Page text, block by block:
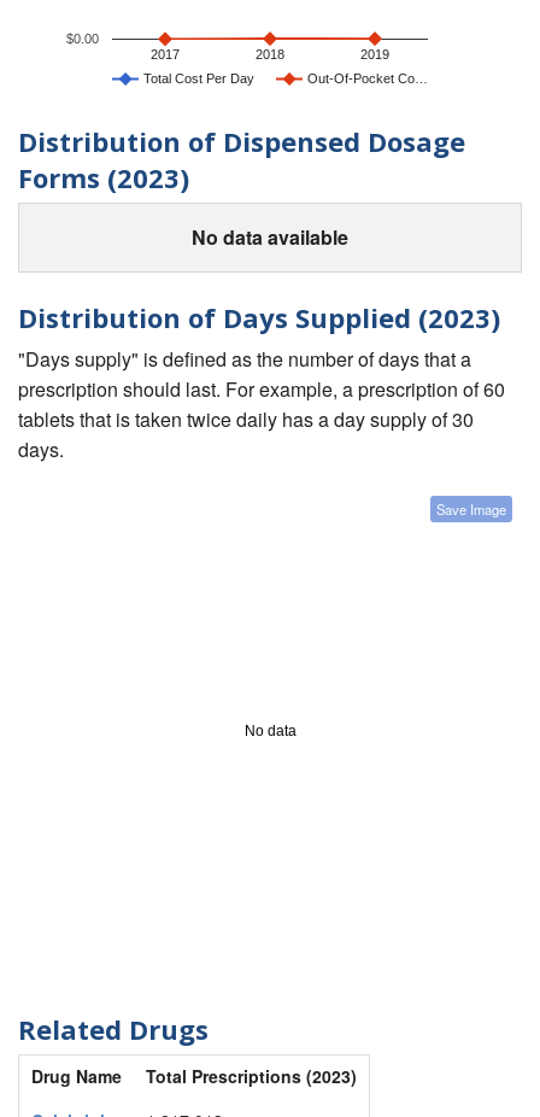
Total Cost Per Day Out-Of-Pocket Co…
2017 2018 2019
$0.00
Distribution of Dispensed Dosage
Forms (2023)
No data available
Distribution of Days Supplied (2023)
"Days supply" is defined as the number of days that a
prescription should last. For example, a prescription of 60
tablets that is taken twice daily has a day supply of 30
days.
Save Image
No data
Related Drugs
Drug Name
Total Prescriptions (2023)